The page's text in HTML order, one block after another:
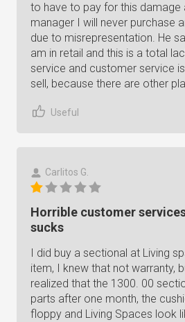
to have to pay for this damage
manager I will never purchase
due to misrepresentation. He
am in retail and this is a total
service and customer service
sell, because there are other
Useful
Carlitos G.
Horrible customer
sucks
I did buy a sectional at Living
item, I knew that not warranty,
realized that the 1300. 00
parts after one month, the
floppy and Living Spaces look